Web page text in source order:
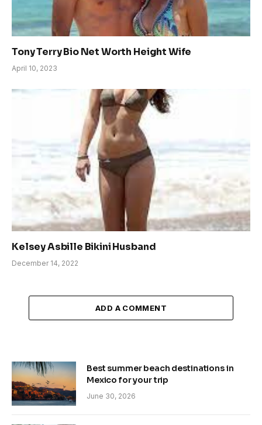
Tony Terry Bio Net Worth Height Wife
April 10, 2023
Kelsey Asbille Bikini Husband
December 14, 2022
ADD A COMMENT
Best summer beach destinations in
Mexico for your trip
June 30, 2026